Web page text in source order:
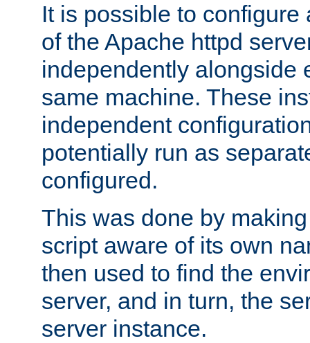
It is possible to
of the Apache httpd
independently alongside
same machine. These
independent
potentially run as
configured.
This was done by
script aware of its own
then used to find the
server, and in turn, the
server instance.